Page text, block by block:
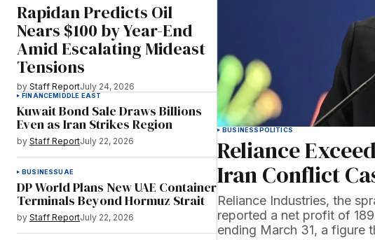
Rapidan Predicts Oil
Nears $100 by Year-End
Amid Escalating Mideast
Tensions
by Staff ReportJuly 24, 2026
FINANCEMIDDLE EAST
Kuwait Bond Sale Draws Billions
Even as Iran Strikes Region
by Staff ReportJuly 22, 2026
BUSINESSUAE
DP World Plans New UAE Container
Terminals Beyond Hormuz Strait
by Staff ReportJuly 22, 2026
BUSINESS POLITICS
Reliance
Iran Conflict
Reliance Industries, the
reported a net profit of
ending March 31, a figure